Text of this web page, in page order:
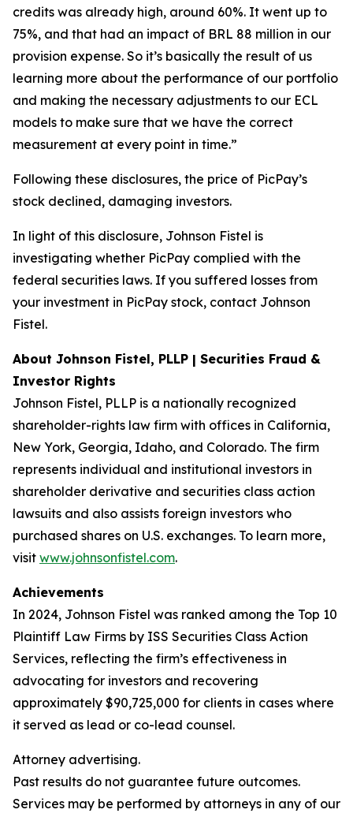
credits was already high, around 60%. It went up to
75%, and that had an impact of BRL 88 million in our
provision expense. So it’s basically the result of us
learning more about the performance of our portfolio
and making the necessary adjustments to our ECL
models to make sure that we have the correct
measurement at every point in time.”
Following these disclosures, the price of PicPay’s
stock declined, damaging investors.
In light of this disclosure, Johnson Fistel is
investigating whether PicPay complied with the
federal securities laws. If you suffered losses from
your investment in PicPay stock, contact Johnson
Fistel.
About Johnson Fistel, PLLP | Securities Fraud &
Investor Rights
Johnson Fistel, PLLP is a nationally recognized
shareholder-rights law firm with offices in California,
New York, Georgia, Idaho, and Colorado. The firm
represents individual and institutional investors in
shareholder derivative and securities class action
lawsuits and also assists foreign investors who
purchased shares on U.S. exchanges. To learn more,
visit www.johnsonfistel.com.
Achievements
In 2024, Johnson Fistel was ranked among the Top 10
Plaintiff Law Firms by ISS Securities Class Action
Services, reflecting the firm’s effectiveness in
advocating for investors and recovering
approximately $90,725,000 for clients in cases where
it served as lead or co-lead counsel.
Attorney advertising.
Past results do not guarantee future outcomes.
Services may be performed by attorneys in any of our